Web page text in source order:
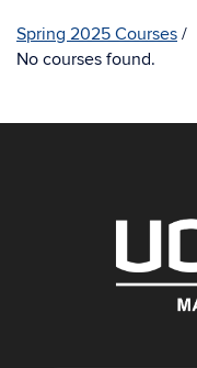
Spring 2025 Courses
No courses found.